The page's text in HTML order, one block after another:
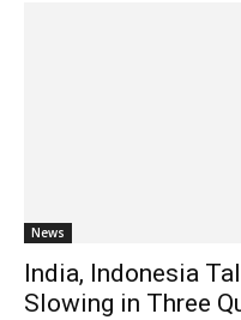
News
India, Indonesia
Slowing in Three